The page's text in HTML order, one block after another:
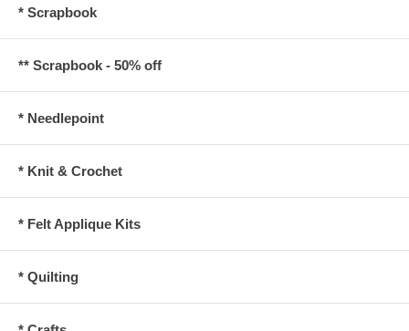
* Scrapbook
** Scrapbook - 50% off
* Needlepoint
* Knit & Crochet
* Felt Applique Kits
* Quilting